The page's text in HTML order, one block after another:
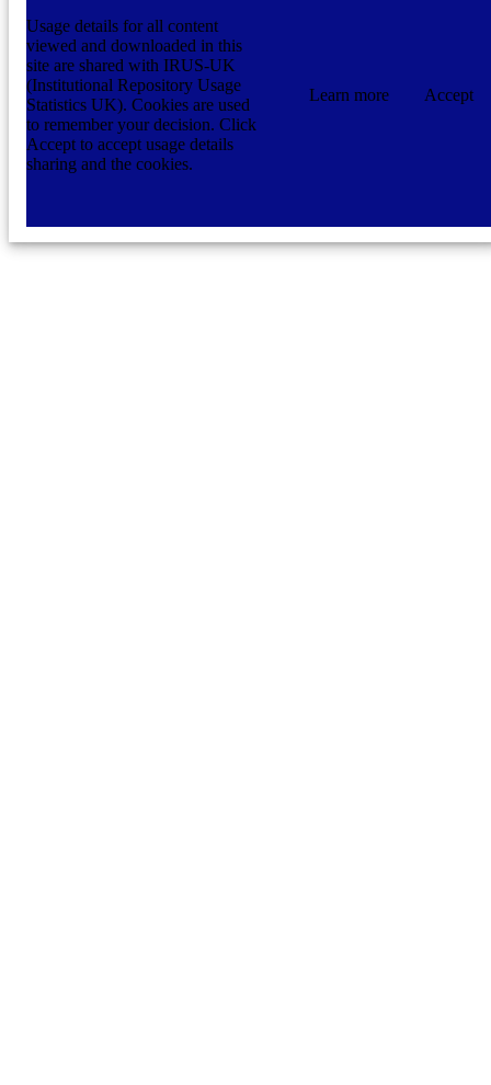
Usage details for all content
viewed and downloaded in this
site are shared with IRUS-UK
(Institutional Repository Usage
Statistics UK). Cookies are used
to remember your decision. Click
Accept to accept usage details
sharing and the cookies.
Learn more Accept